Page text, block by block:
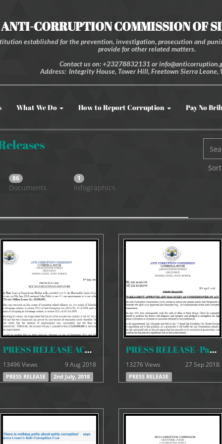
ANTI-CORRUPTION COMMISSION OF
established for the prevention, investigation, prosecution and
provide for other related matters.
Contact us on: +23278832131 or
Address: Integrity House, Tower Hill, Freetown Sierra Leone,
What We Do How to Report Corruption Pay No
86
Documents
1
Infographics
PRESS RELEASE ACC SECURES CONVICTION IN BO
13496 Views 9 Aug 2018
PRESS RELEASE 2nd July, 2018
PRESS RELEASE -Parliament approves Ady Macauley as the new ACC Commissioner
13276 Views 27 Sep 2018
PRESS RELEASE